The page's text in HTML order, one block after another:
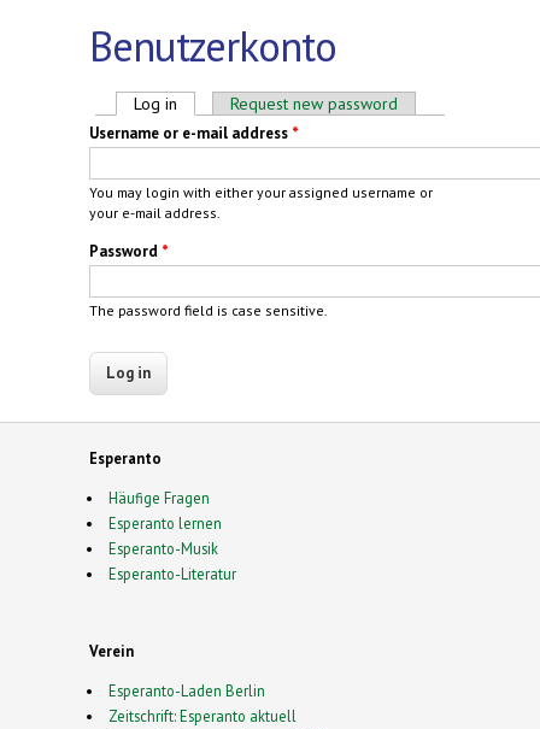
Benutzerkonto
Primary tabs
Log in (active tab)Request new password
Username or e-mail address *
You may login with either your assigned username or
your e-mail address.
Password *
The password field is case sensitive.
Esperanto
Häufige Fragen
Esperanto lernen
Esperanto-Musik
Esperanto-Literatur
Verein
Esperanto-Laden Berlin
Zeitschrift: Esperanto aktuell